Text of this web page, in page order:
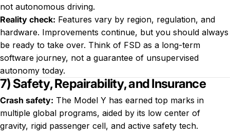
not autonomous driving.
Reality check: Features vary by region, regulation, and
hardware. Improvements continue, but you should always
be ready to take over. Think of FSD as a long-term
software journey, not a guarantee of unsupervised
autonomy today.
7) Safety, Repairability, and Insurance
Crash safety: The Model Y has earned top marks in
multiple global programs, aided by its low center of
gravity, rigid passenger cell, and active safety tech.